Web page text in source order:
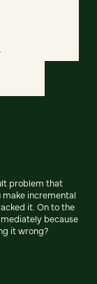
problem that
incremental
it. On to the
because
it wrong?